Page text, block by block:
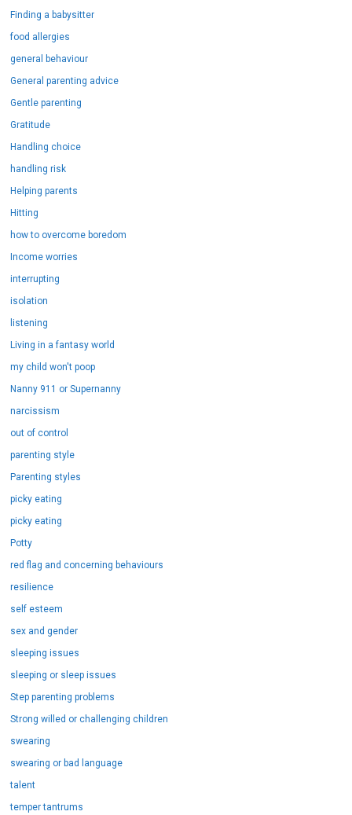
Finding a babysitter
food allergies
general behaviour
General parenting advice
Gentle parenting
Gratitude
Handling choice
handling risk
Helping parents
Hitting
how to overcome boredom
Income worries
interrupting
isolation
listening
Living in a fantasy world
my child won't poop
Nanny 911 or Supernanny
narcissism
out of control
parenting style
Parenting styles
picky eating
picky eating
Potty
red flag and concerning behaviours
resilience
self esteem
sex and gender
sleeping issues
sleeping or sleep issues
Step parenting problems
Strong willed or challenging children
swearing
swearing or bad language
talent
temper tantrums